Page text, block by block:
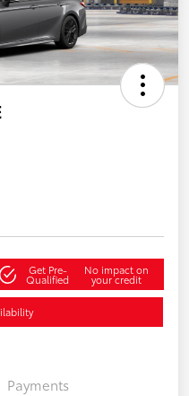
Get Pre-
Qualified
No impact on
your credit
Payments